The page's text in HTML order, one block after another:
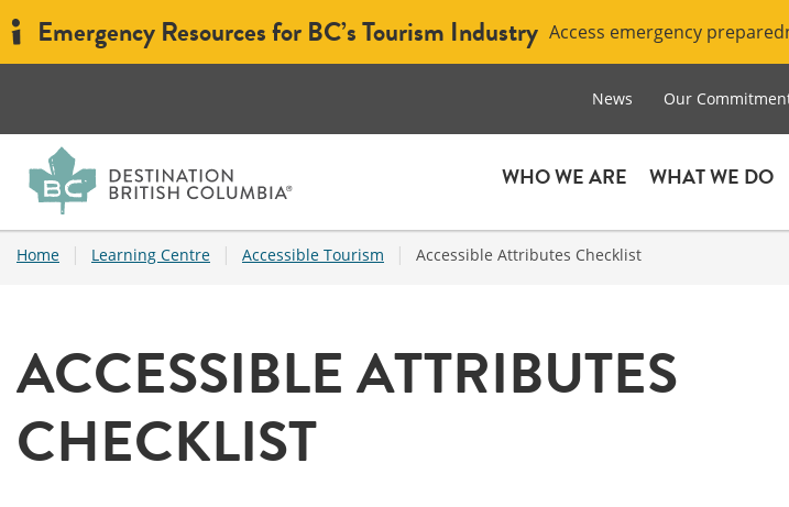
Emergency Resources for BC’s Tourism Industry Access emergency
News Our
WHO WE ARE WHAT WE DO
Home | Learning Centre | Accessible Tourism | Accessible Attributes Checklist
ACCESSIBLE ATTRIBUTES
CHECKLIST